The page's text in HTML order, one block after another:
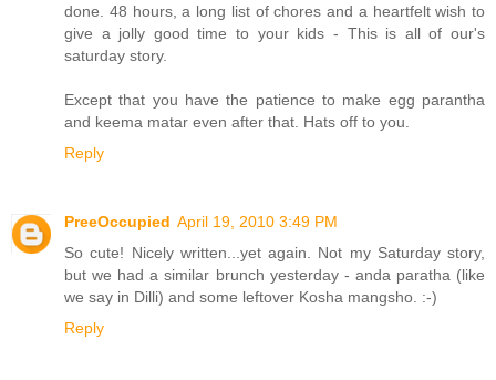
done. 48 hours, a long list of chores and a heartfelt wish to
give a jolly good time to your kids - This is all of our's
saturday story.
Except that you have the patience to make egg parantha
and keema matar even after that. Hats off to you.
Reply
PreeOccupied April 19, 2010 3:49 PM
So cute! Nicely written...yet again. Not my Saturday story,
but we had a similar brunch yesterday - anda paratha (like
we say in Dilli) and some leftover Kosha mangsho. :-)
Reply